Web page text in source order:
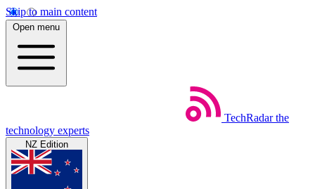
Skip to main content
Open menu
TechRadar the
technology experts
NZ Edition